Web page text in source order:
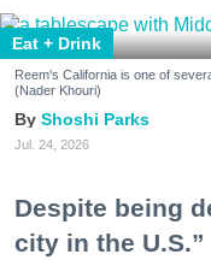
Eat + Drink
Reem's California is one of
(Nader Khouri)
Shoshi Parks
Jul. 24, 2026
Despite being
city in the